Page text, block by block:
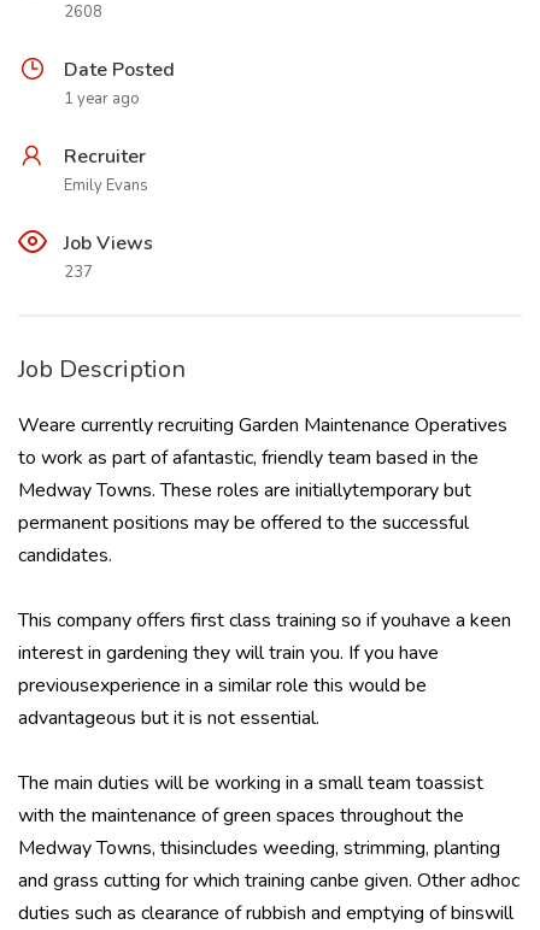
2608
Date Posted
1 year ago
Recruiter
Emily Evans
Job Views
237
Job Description
Weare currently recruiting Garden Maintenance Operatives
to work as part of afantastic, friendly team based in the
Medway Towns. These roles are initiallytemporary but
permanent positions may be offered to the successful
candidates.
This company offers first class training so if youhave a keen
interest in gardening they will train you. If you have
previousexperience in a similar role this would be
advantageous but it is not essential.
The main duties will be working in a small team toassist
with the maintenance of green spaces throughout the
Medway Towns, thisincludes weeding, strimming, planting
and grass cutting for which training canbe given. Other adhoc
duties such as clearance of rubbish and emptying of binswill